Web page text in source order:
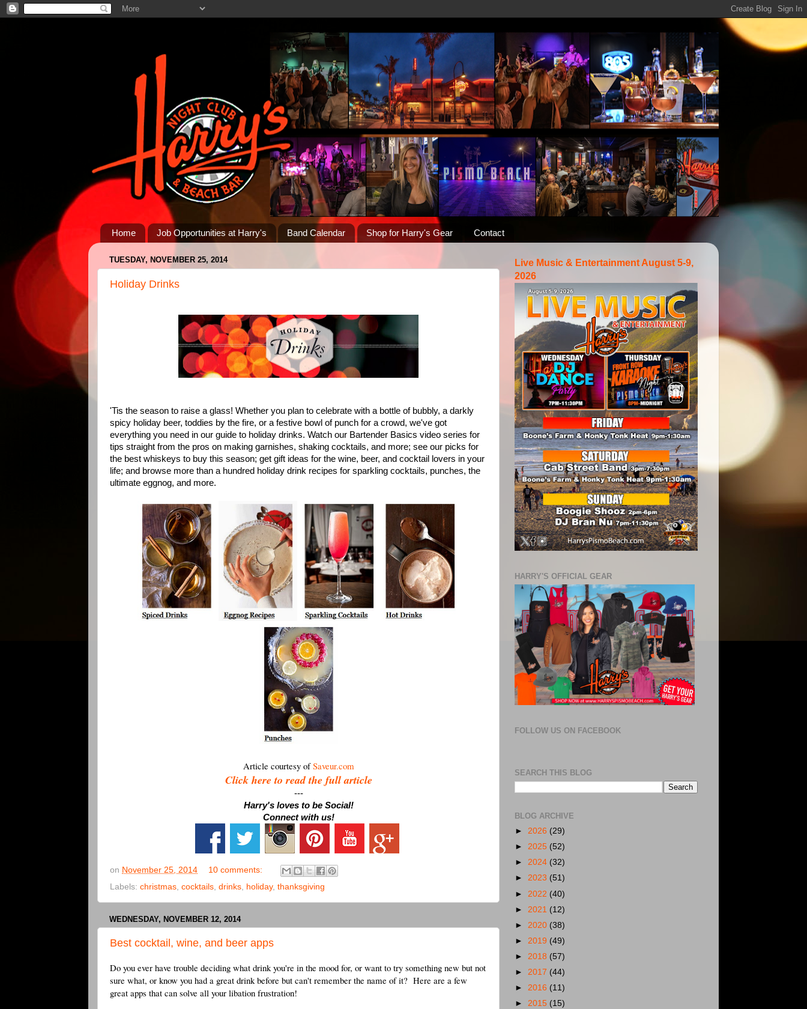
Home Job Opportunities at Harry's Band Calendar Shop for Harry's Gear Contact
TUESDAY, NOVEMBER 25, 2014
Holiday Drinks
'Tis the season to raise a glass! Whether you plan to celebrate with a bottle of bubbly, a darkly
spicy holiday beer, toddies by the fire, or a festive bowl of punch for a crowd, we've got
everything you need in our guide to holiday drinks. Watch our Bartender Basics video series for
tips straight from the pros on making garnishes, shaking cocktails, and more; see our picks for
the best whiskeys to buy this season; get gift ideas for the wine, beer, and cocktail lovers in your
life; and browse more than a hundred holiday drink recipes for sparkling cocktails, punches, the
ultimate eggnog, and more.
Article courtesy ofSaveur.com
Click here to read the full article
---
Harry's loves to be Social!
Connect with us!
on November 25, 2014
10 comments:
Labels: christmas cocktails drinks holiday, thanksgiving
WEDNESDAY, NOVEMBER 12, 2014
Best cocktail, wine, and beer apps
Do you ever have trouble deciding what drink you're in the mood for, or want to try something new but not
sure what, or know you had a great drink before but can't remember the name of it? Here are a few
great apps that can solve all your libation frustration!
Live Music & Entertainment August 5-9,
2026
HARRY'S OFFICIAL GEAR
FOLLOW US ON FACEBOOK
SEARCH THIS BLOG
BLOG ARCHIVE
► 2026 (29)
► 2025 (52)
► 2024 (32)
► 2023 (51)
► 2022 (40)
► 2021 (12)
► 2020 (38)
► 2019 (49)
► 2018 (57)
► 2017 (44)
► 2016 (11)
► 2015 (15)